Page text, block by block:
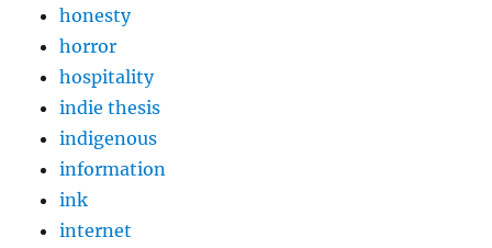
honesty
horror
hospitality
indie thesis
indigenous
information
ink
internet